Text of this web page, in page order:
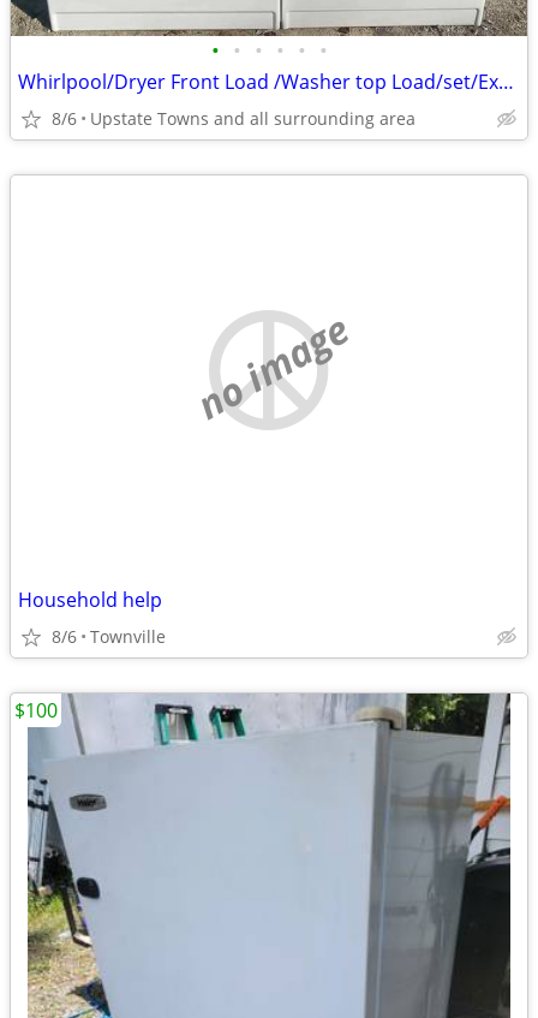
• • • • • •
Whirlpool/Dryer Front Load /Washer top Load/set/Extra Large Super Duty
8/6 Upstate Towns and all surrounding area
no image
Household help
8/6 Townville
$100